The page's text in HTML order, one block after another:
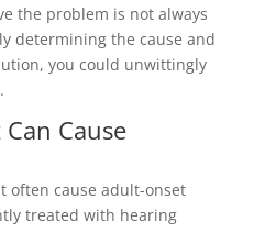
the problem is not always
determining the cause and
you could unwittingly
Cause
often cause adult-onset
treated with hearing